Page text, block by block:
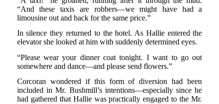
“And these taxis are robbers—we might have had a
limousine out and back for the same price.”
In silence they returned to the hotel. As Hallie entered the
elevator she looked at him with suddenly determined eyes.
“Please wear your dinner coat tonight. I want to go out
somewhere and dance—and please send flowers.”
Corcoran wondered if this form of diversion had been
included in Mr. Bushmill’s intentions—especially since he
had gathered that Hallie was practically engaged to the Mr.